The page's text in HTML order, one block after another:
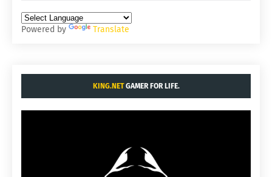
Powered by Translate
KING.NETGAMER FOR LIFE.